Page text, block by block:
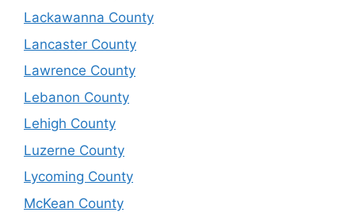
Lackawanna County
Lancaster County
Lawrence County
Lebanon County
Lehigh County
Luzerne County
Lycoming County
McKean County